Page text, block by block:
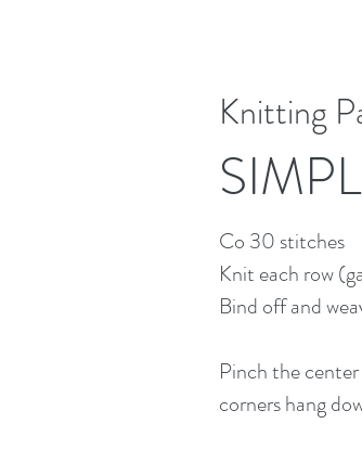
Knitting
Co 30 stitches
Knit each row
Bind off and
Pinch the
corners hang